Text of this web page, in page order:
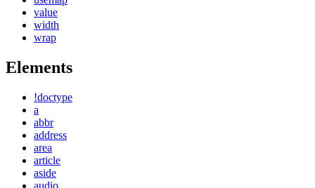
value
width
wrap
Elements
!doctype
a
abbr
address
area
article
aside
audio